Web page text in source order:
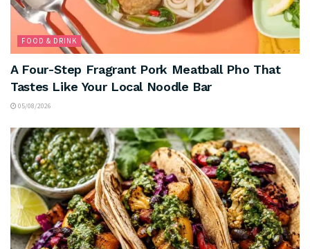
FOOD & DRINK
A Four-Step Fragrant Pork Meatball Pho That
Tastes Like Your Local Noodle Bar
05/08/2026